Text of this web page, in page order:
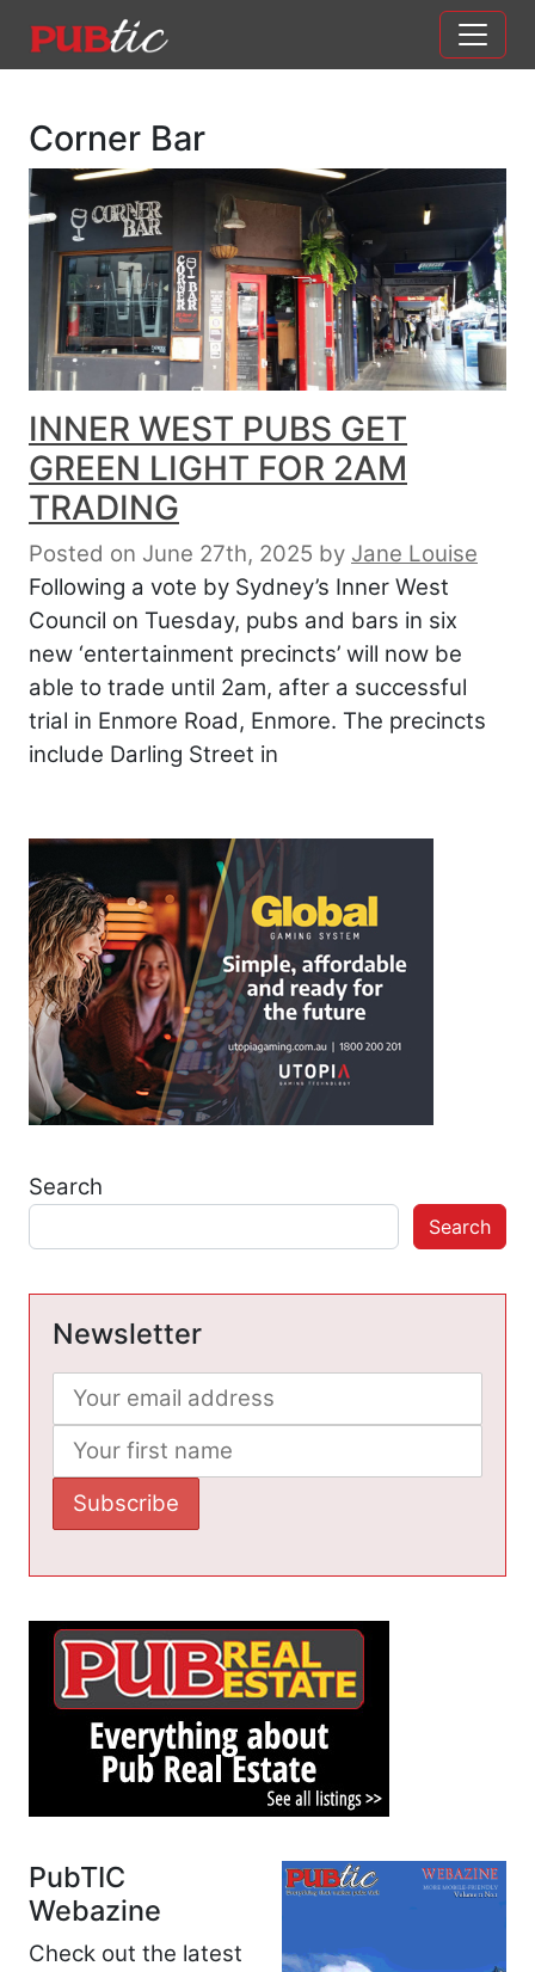
Main Navigation
Corner Bar
INNER WEST PUBS GET
GREEN LIGHT FOR 2AM
TRADING
Posted on June 27th, 2025 by Jane Louise
Following a vote by Sydney’s Inner West
Council on Tuesday, pubs and bars in six
new ‘entertainment precincts’ will now be
able to trade until 2am, after a successful
trial in Enmore Road, Enmore. The precincts
include Darling Street in
Search
Search
Newsletter
PubTIC
Webazine
Check out the latest